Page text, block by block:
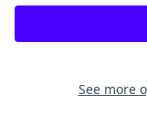
See more